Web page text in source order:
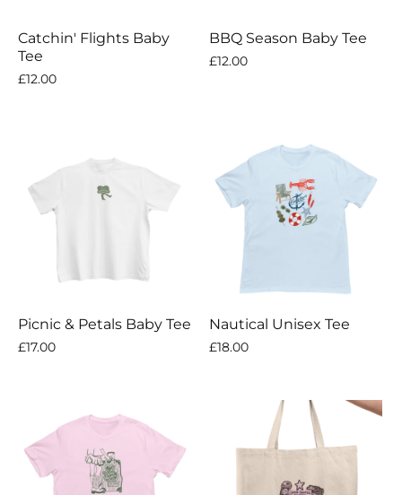
Catchin' Flights Baby
Tee
£12.00
BBQ Season Baby Tee
£12.00
Picnic & Petals Baby Tee
£17.00
Nautical Unisex Tee
£18.00